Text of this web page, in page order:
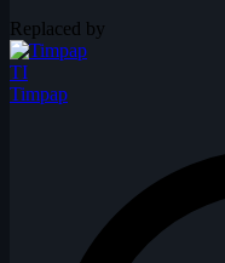
Replaced by
TI
Timpap